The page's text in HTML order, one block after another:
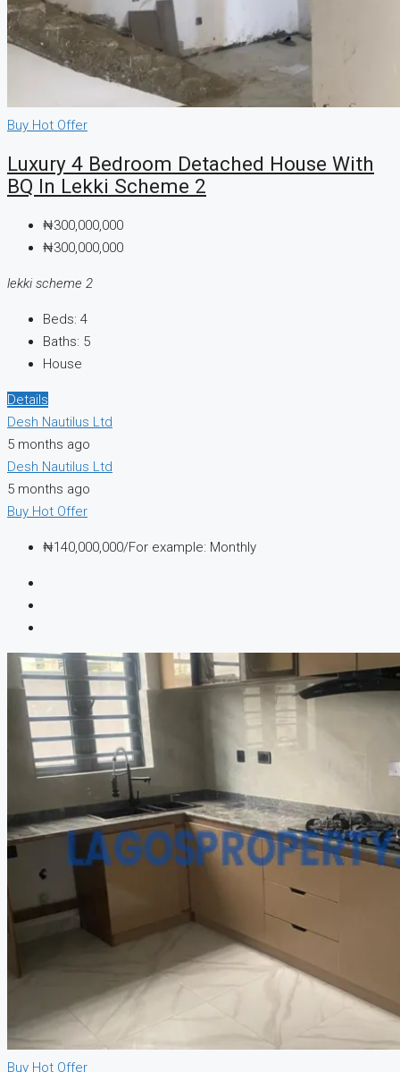
Buy Hot Offer
Luxury 4 Bedroom Detached House With
BQ In Lekki Scheme 2
₦300,000,000
₦300,000,000
lekki scheme 2
Beds: 4
Baths: 5
House
Details
Desh Nautilus Ltd
5 months ago
Desh Nautilus Ltd
5 months ago
Buy Hot Offer
₦140,000,000/For example: Monthly
Buy Hot Offer